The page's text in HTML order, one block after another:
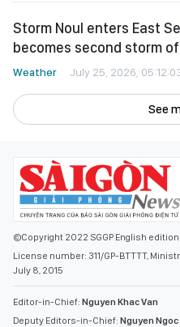
Storm Noul enters East
becomes second storm
Weather July 25, 2026,
See
©Copyright 2022 SGGP English edition
License number: 311/GP-BTTTT,
July 8, 2015
Editor-in-Chief: Nguyen Khac Van
Deputy Editors-in-Chief: Nguyen Ngoc